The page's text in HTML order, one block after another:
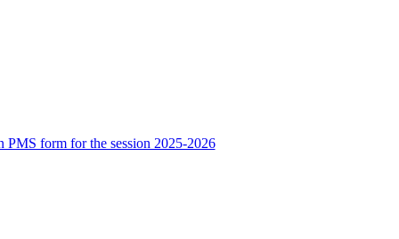
form for the session 2025-2026